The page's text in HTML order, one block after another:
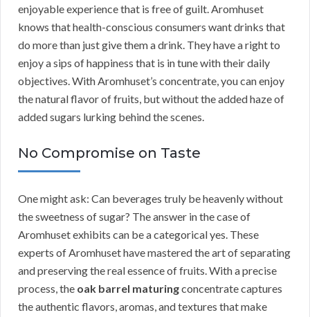
enjoyable experience that is free of guilt. Aromhuset
knows that health-conscious consumers want drinks that
do more than just give them a drink. They have a right to
enjoy a sips of happiness that is in tune with their daily
objectives. With Aromhuset’s concentrate, you can enjoy
the natural flavor of fruits, but without the added haze of
added sugars lurking behind the scenes.
No Compromise on Taste
One might ask: Can beverages truly be heavenly without
the sweetness of sugar? The answer in the case of
Aromhuset exhibits can be a categorical yes. These
experts of Aromhuset have mastered the art of separating
and preserving the real essence of fruits. With a precise
process, the oak barrel maturingconcentrate captures
the authentic flavors, aromas, and textures that make